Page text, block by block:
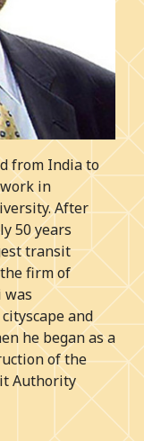
from India to
in
After
50 years
transit
firm of
was
and
he began as a
of the
Authority